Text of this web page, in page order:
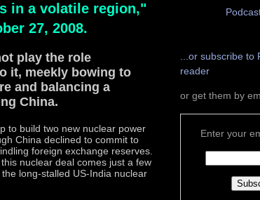
in a volatile region,"
27, 2008.
play the role
it, meekly bowing to
and balancing a
China.
to build two new nuclear power
China declined to commit to
foreign exchange reserves.
nuclear deal comes just a few
long-stalled US-India nuclear
...or subscribe to
reader
or get them by
Enter your